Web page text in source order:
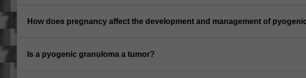
How does pregnancy affect the development and management of
Is a pyogenic granuloma a tumor?